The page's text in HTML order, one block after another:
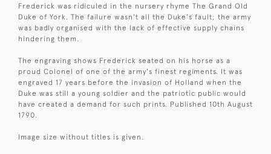
Frederick was ridiculed in the nursery rhyme The Grand Old
Duke of York. The failure wasn't all the Duke's fault; the army
was badly organised with the lack of effective supply chains
hindering them.
The engraving shows Frederick seated on his horse as a
proud Colonel of one of the army's finest regiments. It was
engraved 17 years before the invasion of Holland when the
Duke was still a young soldier and the patriotic public would
have created a demand for such prints. Published 10th August
1790.
Image size without titles is given.